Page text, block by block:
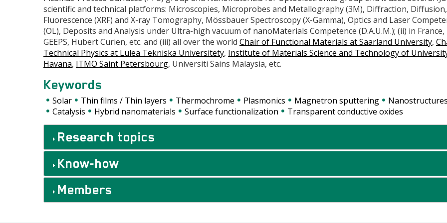
scientific and technical platforms: Microscopies, Microprobes and Metallography (3M), Diffraction, Diffusion,
Fluorescence (XRF) and X-ray Tomography, Mössbauer Spectroscopy (X-Gamma), Optics and Laser
(OL), Deposits and Analysis under Ultra-high vacuum of nanoMaterials Competence (D.A.U.M.); (ii) in France,
GEEPS, Hubert Curien, etc. and (iii) all over the world Chair of Functional Materials at Saarland University,
Technical Physics at Lulea Tekniska Universitety, Institute of Materials Science and Technology of
Havana, ITMO Saint Petersbourg, Universiti Sains Malaysia, etc.
Keywords
Solar Thin films / Thin layers Thermochrome Plasmonics Magnetron sputtering
Nanostructures
Catalysis
Hybrid nanomaterials Surface functionalization
Transparent conductive oxides
Accordéons
Research topics
Know-how
Members